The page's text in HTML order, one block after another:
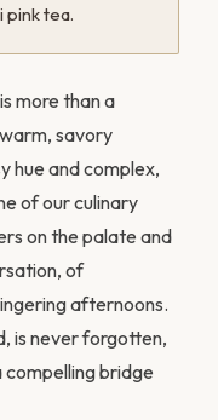
pink tea.
more than a
savory
hue and complex,
of our culinary
on the palate and
of
afternoons.
is never forgotten,
compelling bridge